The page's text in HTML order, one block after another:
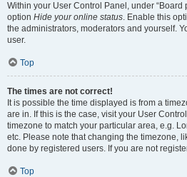
Within your User Control Panel, under “Board
option Hide your online status. Enable this
the administrators, moderators and yourself.
user.
Top
The times are not correct!
It is possible the time displayed is from a
are in. If this is the case, visit your User
timezone to match your particular area, e.g.
etc. Please note that changing the timezone,
done by registered users. If you are not
Top